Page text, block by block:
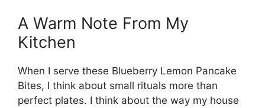
A Warm Note From My
Kitchen
When I serve these Blueberry Lemon Pancake
Bites, I think about small rituals more than
perfect plates. I think about the way my house